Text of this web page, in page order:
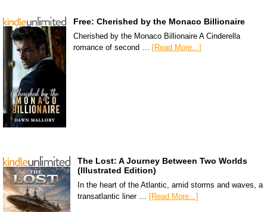
Free: Cherished by the Monaco Billionaire
Cherished by the Monaco Billionaire A Cinderella
romance of second … [Read More...]
The Lost: A Journey Between Two Worlds
(Illustrated Edition)
In the heart of the Atlantic, amid storms and waves, a
transatlantic liner … [Read More...]